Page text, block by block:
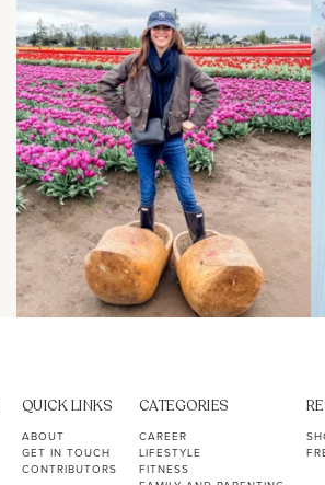
40 2
QUICK LINKS
ABOUT
GET IN TOUCH
CONTRIBUTORS
CATEGORIES
CAREER
LIFESTYLE
FITNESS